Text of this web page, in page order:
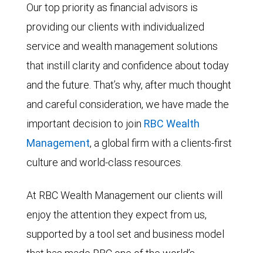
Our top priority as financial advisors is
providing our clients with individualized
service and wealth management solutions
that instill clarity and confidence about today
and the future. That’s why, after much thought
and careful consideration, we have made the
important decision to join RBC Wealth
Management, a global firm with a clients-first
culture and world-class resources.
At RBC Wealth Management our clients will
enjoy the attention they expect from us,
supported by a tool set and business model